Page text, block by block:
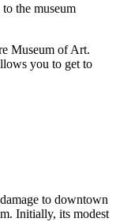
the museum
Museum of Art.
you to get to
to downtown
Initially, its modest